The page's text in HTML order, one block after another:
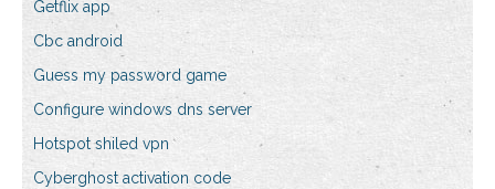
Getflix app
Cbc android
Guess my password game
Configure windows dns server
Hotspot shiled vpn
Cyberghost activation code